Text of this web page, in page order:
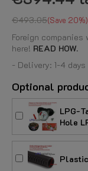
€493.05 Save 20%
Foreign companies
here! READ HOW.
- Delivery: 1-4 days
Optional
LPG-
Hole